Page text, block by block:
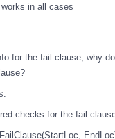
in all cases
for the fail clause, why
checks for the fail